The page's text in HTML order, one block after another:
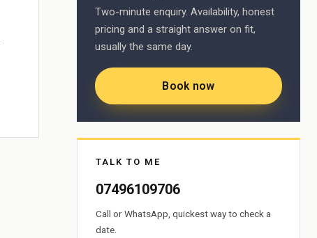
Two-minute enquiry. Availability, honest
pricing and a straight answer on fit,
usually the same day.
Book now
TALK TO ME
07496109706
Call or WhatsApp, quickest way to check a
date.